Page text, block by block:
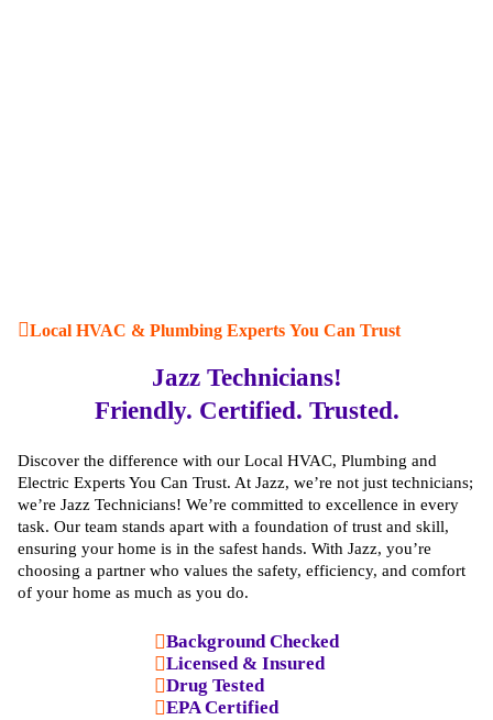
Local HVAC & Plumbing Experts You Can Trust
Jazz Technicians!
Friendly. Certified. Trusted.
Discover the difference with our Local HVAC, Plumbing and
Electric Experts You Can Trust. At Jazz, we’re not just technicians;
we’re Jazz Technicians! We’re committed to excellence in every
task. Our team stands apart with a foundation of trust and skill,
ensuring your home is in the safest hands. With Jazz, you’re
choosing a partner who values the safety, efficiency, and comfort
of your home as much as you do.
Background Checked
Licensed & Insured
Drug Tested
EPA Certified